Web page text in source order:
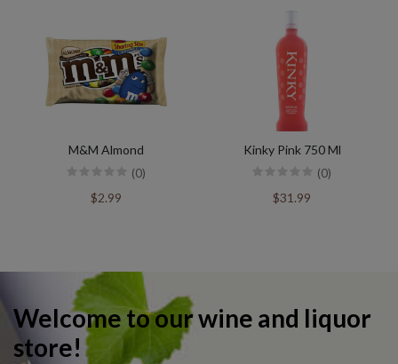
M&M Almond
(0)
$2.99
Kinky Pink 750 Ml
(0)
$31.99
Welcome to our wine and liquor
store!